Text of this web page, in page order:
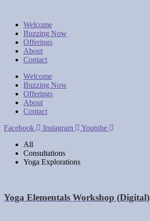
Welcome
Buzzing Now
Offerings
About
Contact
Welcome
Buzzing Now
Offerings
About
Contact
Facebook
Instagram
Youtube
All
Consultations
Yoga Explorations
Yoga Elementals Workshop (Digital)